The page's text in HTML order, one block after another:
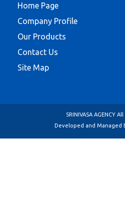
Home Page
Company Profile
Our Products
Contact Us
Site Map
SRINIVASA AGENCY
Developed and Managed